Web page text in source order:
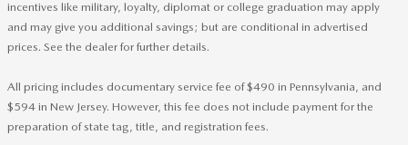
incentives like military, loyalty, diplomat or college graduation may apply
and may give you additional savings; but are conditional in advertised
prices. See the dealer for further details.
All pricing includes documentary service fee of $490 in Pennsylvania, and
$594 in New Jersey. However, this fee does not include payment for the
preparation of state tag, title, and registration fees.